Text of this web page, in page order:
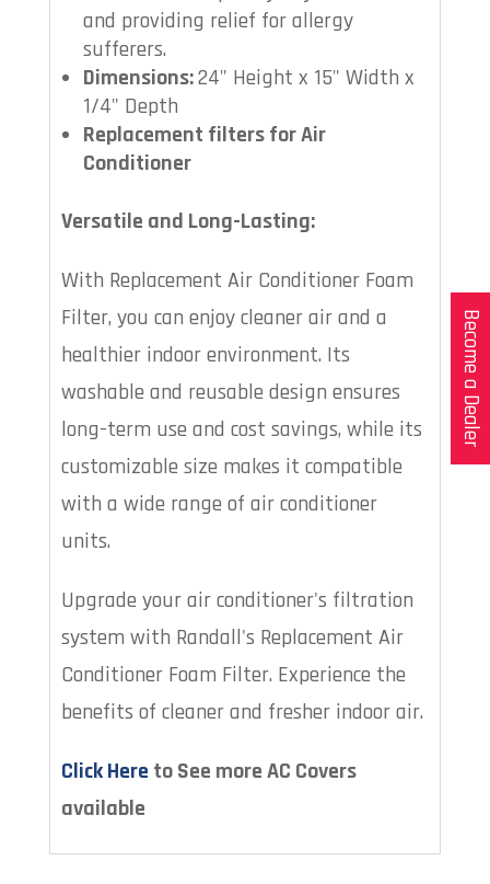
Become a Dealer
and providing relief for allergy
sufferers.
Dimensions:24" Height x 15" Width x
1/4" Depth
Replacement filters for Air
Conditioner
Versatile and Long-Lasting:
With Replacement Air Conditioner Foam
Filter, you can enjoy cleaner air and a
healthier indoor environment. Its
washable and reusable design ensures
long-term use and cost savings, while its
customizable size makes it compatible
with a wide range of air conditioner
units.
Upgrade your air conditioner's filtration
system with Randall's Replacement Air
Conditioner Foam Filter. Experience the
benefits of cleaner and fresher indoor air.
Click Here to See more AC Covers
available